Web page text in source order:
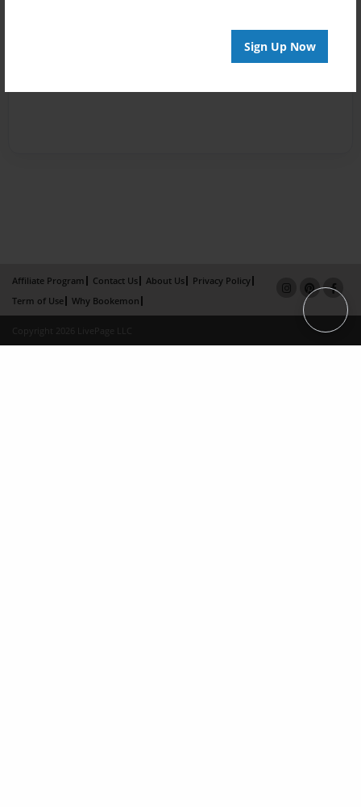
Sign Up Now
Affiliate Program Contact Us About Us
Privacy Policy
Term of Use
Why Bookemon
Copyright 2026 LivePage LLC